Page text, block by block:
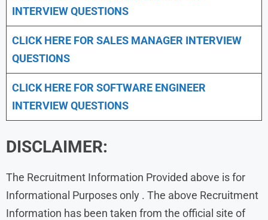
INTERVIEW QUESTIONS
CLICK HERE FOR SALES MANAGER INTERVIEW
QUESTIONS
CLICK HERE FOR SOFTWARE ENGINEER
INTERVIEW QUESTIONS
DISCLAIMER:
The Recruitment Information Provided above is for
Informational Purposes only . The above Recruitment
Information has been taken from the official site of